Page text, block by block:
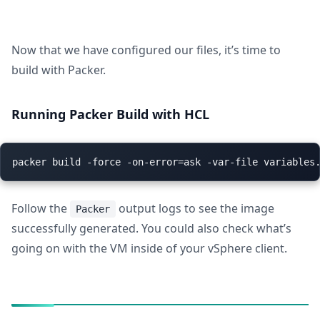
Now that we have configured our files, it’s time to
build with Packer.
Running Packer Build with HCL
Follow the Packer
output logs to see the image
successfully generated. You could also check what’s
going on with the VM inside of your vSphere client.